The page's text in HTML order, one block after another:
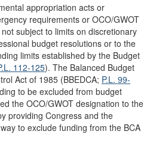
appropriation acts or
requirements or OCO/GWOT
subject to limits on discretionary
budget resolutions or to the
limits established by the Budget
112-125). The Balanced Budget
Act of 1985 (BBEDCA; P.L. 99-
to be excluded from budget
the OCO/GWOT designation to the
providing Congress and the
to exclude funding from the BCA